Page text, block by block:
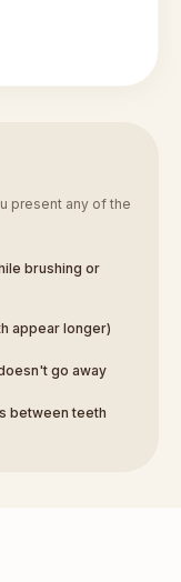
present any of the
brushing or
appear longer)
go away
between teeth